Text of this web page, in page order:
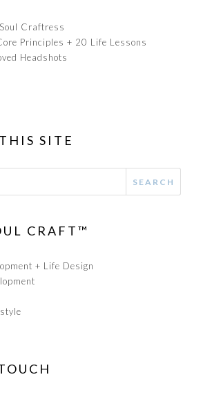
Craftress
Principles + 20 Life Lessons
Headshots
SITE
CRAFT™
+ Life Design